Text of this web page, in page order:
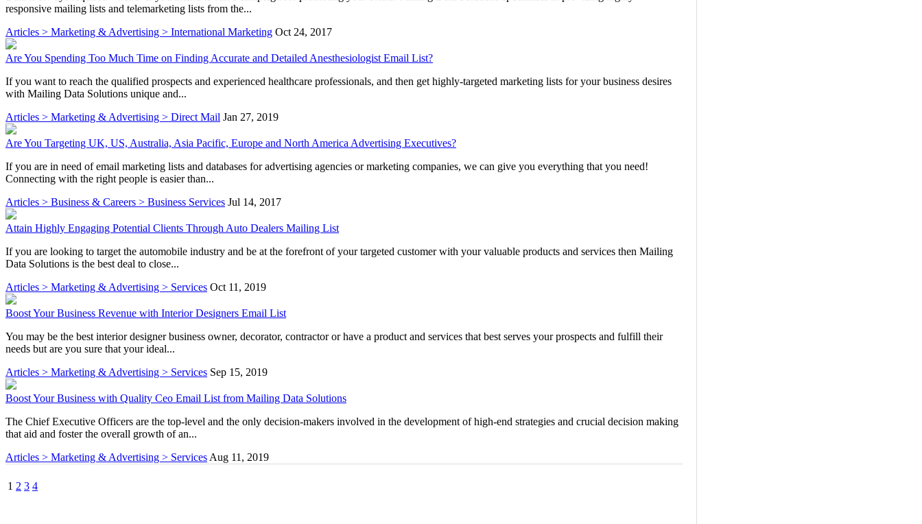
responsive mailing lists and telemarketing lists from the...
Articles > Marketing & Advertising > International Marketing Oct 24, 2017
Are You Spending Too Much Time on Finding Accurate and Detailed Anesthesiologist Email List?
If you want to reach the qualified prospects and experienced healthcare professionals, and then get highly-targeted marketing lists for your business desires
with Mailing Data Solutions unique and...
Articles > Marketing & Advertising > Direct Mail Jan 27, 2019
Are You Targeting UK, US, Australia, Asia Pacific, Europe and North America Advertising Executives?
If you are in need of email marketing lists and databases for advertising agencies or marketing companies, we can give you everything that you need!
Connecting with the right people is easier than...
Articles > Business & Careers > Business Services Jul 14, 2017
Attain Highly Engaging Potential Clients Through Auto Dealers Mailing List
If you are looking to target the automobile industry and be at the forefront of your targeted customer with your valuable products and services then Mailing
Data Solutions is the best deal to close...
Articles > Marketing & Advertising > Services Oct 11, 2019
Boost Your Business Revenue with Interior Designers Email List
You may be the best interior designer business owner, decorator, contractor or have a product and services that best serves your prospects and fulfill their
needs but are you sure that your ideal...
Articles > Marketing & Advertising > Services Sep 15, 2019
Boost Your Business with Quality Ceo Email List from Mailing Data Solutions
The Chief Executive Officers are the top-level and the only decision-makers involved in the development of high-end strategies and crucial decision making
that aid and foster the overall growth of an...
Articles > Marketing & Advertising > Services Aug 11, 2019
1 2 3 4